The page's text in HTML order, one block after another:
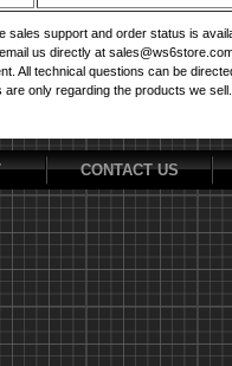
sales support and order status is
us directly at
All technical questions can be
are only regarding the products we sell.
CONTACT US